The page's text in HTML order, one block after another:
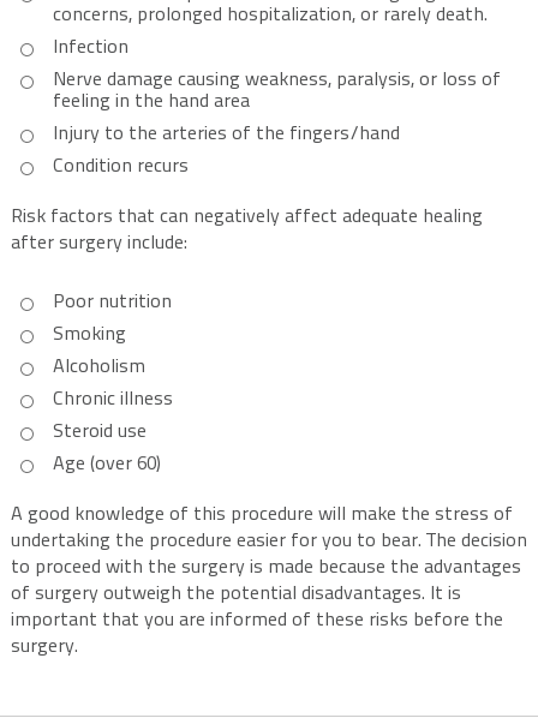
concerns, prolonged hospitalization, or rarely death.
Infection
Nerve damage causing weakness, paralysis, or loss of
feeling in the hand area
Injury to the arteries of the fingers/hand
Condition recurs
Risk factors that can negatively affect adequate healing
after surgery include:
Poor nutrition
Smoking
Alcoholism
Chronic illness
Steroid use
Age (over 60)
A good knowledge of this procedure will make the stress of
undertaking the procedure easier for you to bear. The decision
to proceed with the surgery is made because the advantages
of surgery outweigh the potential disadvantages. It is
important that you are informed of these risks before the
surgery.